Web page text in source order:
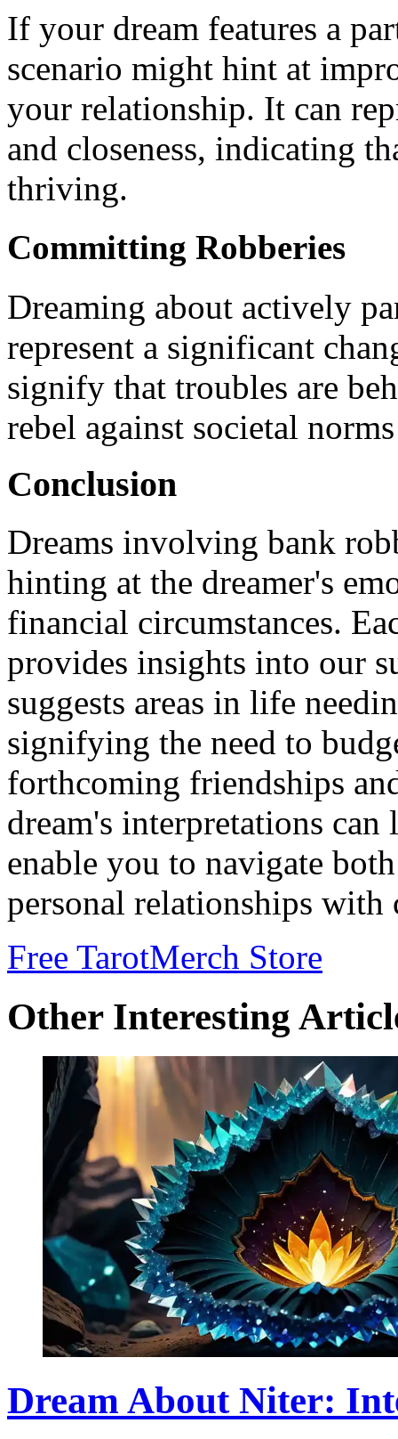
If your dream features a
scenario might hint at
your relationship. It can
and closeness, indicating
thriving.
Committing Robberies
Dreaming about actively
represent a significant
signify that troubles are
rebel against societal
Conclusion
Dreams involving bank
hinting at the dreamer's
financial circumstances.
provides insights into our
suggests areas in life
signifying the need to
forthcoming friendships
dream's interpretations can
enable you to navigate
personal relationships with
Free TarotMerch Store
Other Interesting
Dream About Niter: